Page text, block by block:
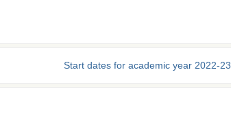
Start dates for academic year 2022-23